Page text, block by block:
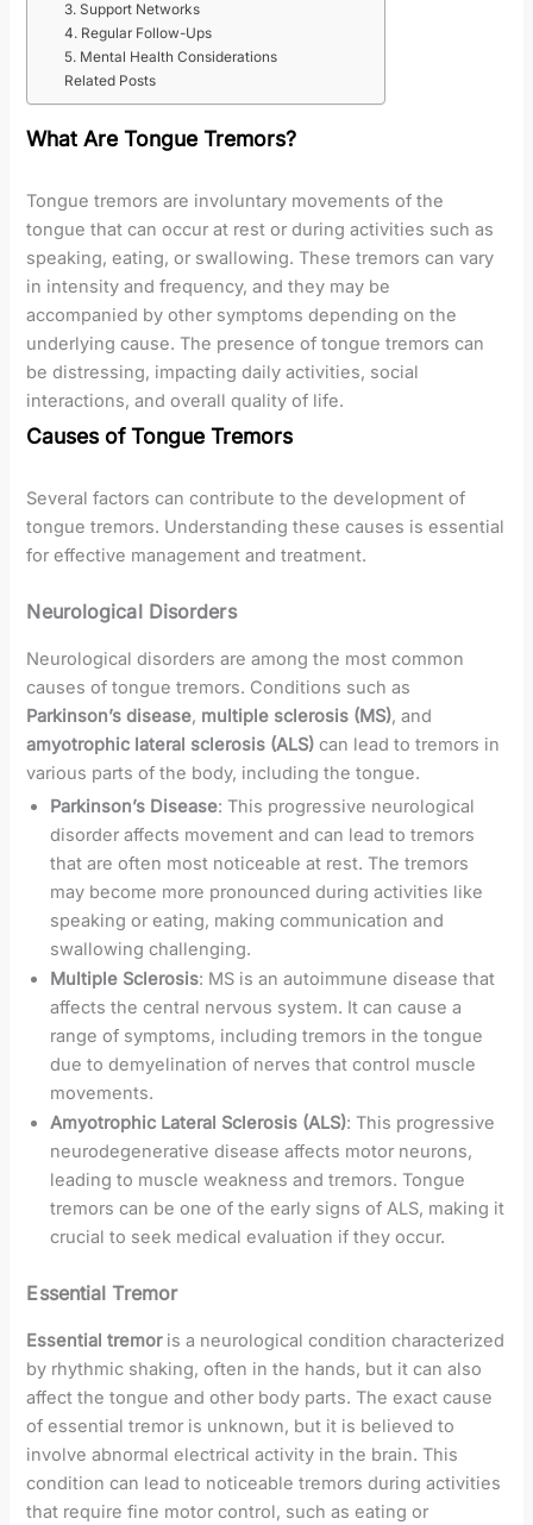
3. Support Networks
4. Regular Follow-Ups
5. Mental Health Considerations
Related Posts
What Are Tongue Tremors?
Tongue tremors are involuntary movements of the
tongue that can occur at rest or during activities such as
speaking, eating, or swallowing. These tremors can vary
in intensity and frequency, and they may be
accompanied by other symptoms depending on the
underlying cause. The presence of tongue tremors can
be distressing, impacting daily activities, social
interactions, and overall quality of life.
Causes of Tongue Tremors
Several factors can contribute to the development of
tongue tremors. Understanding these causes is essential
for effective management and treatment.
Neurological Disorders
Neurological disorders are among the most common
causes of tongue tremors. Conditions such as
Parkinson’s disease, multiple sclerosis (MS), and
amyotrophic lateral sclerosis (ALS) can lead to tremors in
various parts of the body, including the tongue.
Parkinson’s Disease: This progressive neurological
disorder affects movement and can lead to tremors
that are often most noticeable at rest. The tremors
may become more pronounced during activities like
speaking or eating, making communication and
swallowing challenging.
Multiple Sclerosis: MS is an autoimmune disease that
affects the central nervous system. It can cause a
range of symptoms, including tremors in the tongue
due to demyelination of nerves that control muscle
movements.
Amyotrophic Lateral Sclerosis (ALS): This progressive
neurodegenerative disease affects motor neurons,
leading to muscle weakness and tremors. Tongue
tremors can be one of the early signs of ALS, making it
crucial to seek medical evaluation if they occur.
Essential Tremor
Essential tremoris a neurological condition characterized
by rhythmic shaking, often in the hands, but it can also
affect the tongue and other body parts. The exact cause
of essential tremor is unknown, but it is believed to
involve abnormal electrical activity in the brain. This
condition can lead to noticeable tremors during activities
that require fine motor control, such as eating or